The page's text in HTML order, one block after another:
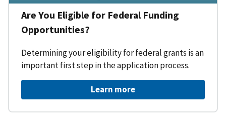
Are You Eligible for Federal Funding
Opportunities?
Determining your eligibility for federal grants is an
important first step in the application process.
Learn more